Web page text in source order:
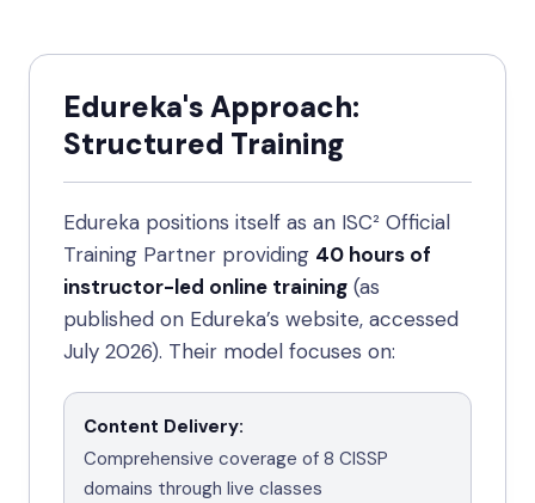
Edureka's Approach:
Structured Training
Edureka positions itself as an ISC² Official
Training Partner providing 40 hours of
instructor-led online training (as
published on Edureka’s website, accessed
July 2026). Their model focuses on:
Content Delivery:
Comprehensive coverage of 8 CISSP
domains through live classes